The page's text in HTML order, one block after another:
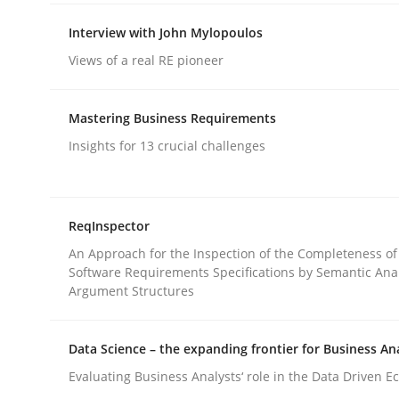
publish a matching article on it soon. We appreciate
AI Assistants in Requirements
Interview with John Mylopoulos
Views of a real RE pioneer
Mastering Business Requirements
Insights for 13 crucial challenges
ReqInspector
An Approach for the Inspection of the Completeness
Software Requirements Specifications by Semantic
Argument Structures
Data Science – the expanding frontier for Business
Evaluating Business Analysts‘ role in the Data Driven